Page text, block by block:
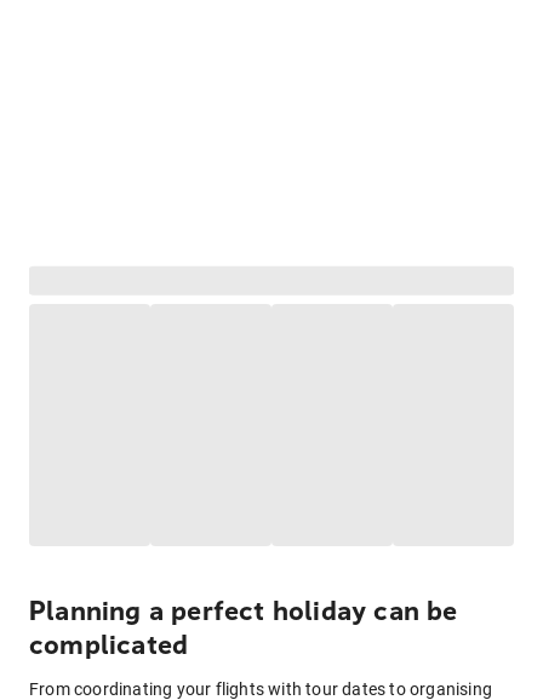
Planning a perfect holiday can be
complicated
From coordinating your flights with tour dates to organising